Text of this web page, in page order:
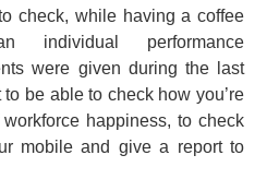
check, while having a coffee
individual performance
were given during the last
be able to check how you’re
happiness, to check
mobile and give a report to